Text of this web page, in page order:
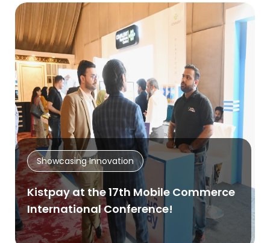
Showcasing Innovation
Kistpay at the 17th Mobile Commerce
International Conference!